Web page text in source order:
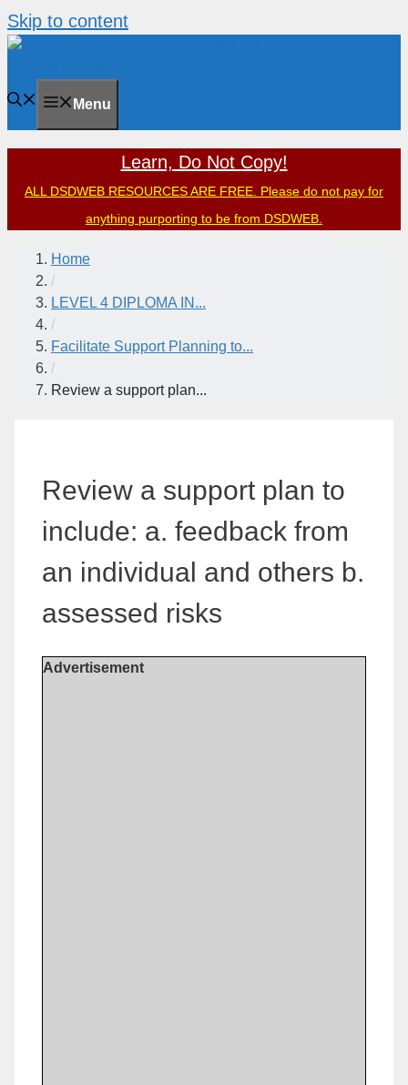
Skip to content
Menu
Learn, Do Not Copy!
ALL DSDWEB RESOURCES ARE FREE. Please do not pay for
anything purporting to be from DSDWEB.
Home
/
LEVEL 4 DIPLOMA IN...
/
Facilitate Support Planning to...
/
Review a support plan...
Review a support plan to
include: a. feedback from
an individual and others b.
assessed risks
Advertisement